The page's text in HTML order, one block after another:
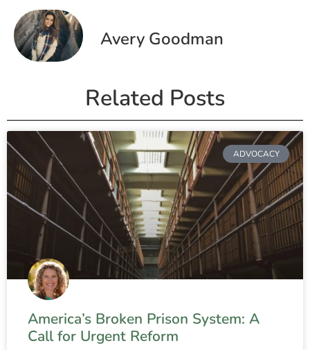
Avery Goodman
Related Posts
ADVOCACY
America’s Broken Prison System: A
Call for Urgent Reform